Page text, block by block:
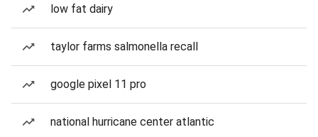
low fat dairy
taylor farms salmonella recall
google pixel 11 pro
national hurricane center atlantic